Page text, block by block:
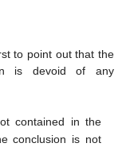
to point out that the
is devoid of any
contained in the
conclusion is not